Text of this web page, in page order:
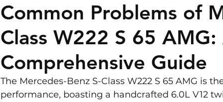
Common Problems of
Class W222 S 65 AMG:
Comprehensive Guide
The Mercedes-Benz S-Class W222 S 65 AMG is
performance, boasting a handcrafted 6.0L V12